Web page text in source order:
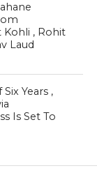
Kohli , Rohit
Laud
Years ,
Is Set To